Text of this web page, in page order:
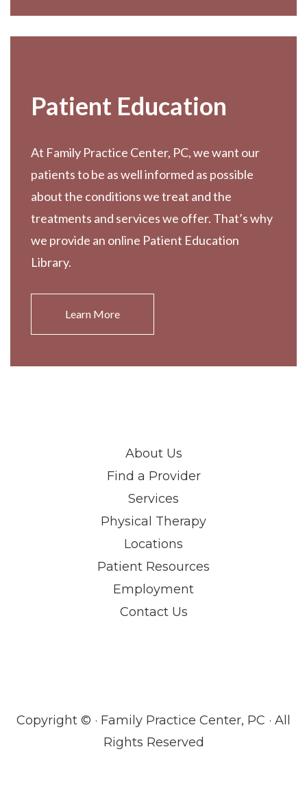
Patient Education
At Family Practice Center, PC, we want our
patients to be as well informed as possible
about the conditions we treat and the
treatments and services we offer. That’s why
we provide an online Patient Education
Library.
Learn More
About Us
Find a Provider
Services
Physical Therapy
Locations
Patient Resources
Employment
Contact Us
Copyright © · Family Practice Center, PC · All
Rights Reserved